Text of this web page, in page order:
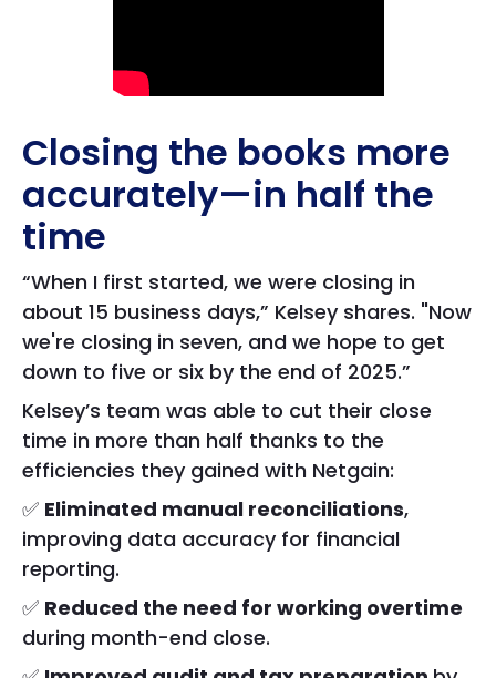
Closing the books more
accurately—in half the
time
“When I first started, we were closing in
about 15 business days,” Kelsey shares. "Now
we're closing in seven, and we hope to get
down to five or six by the end of 2025.”
Kelsey’s team was able to cut their close
time in more than half thanks to the
efficiencies they gained with Netgain:
✅ Eliminated manual reconciliations,
improving data accuracy for financial
reporting.
✅ Reduced the need for working overtime
during month-end close.